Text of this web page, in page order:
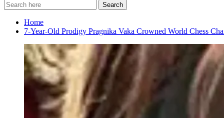
Search
Home
7-Year-Old Prodigy Pragnika Vaka Crowned World Chess